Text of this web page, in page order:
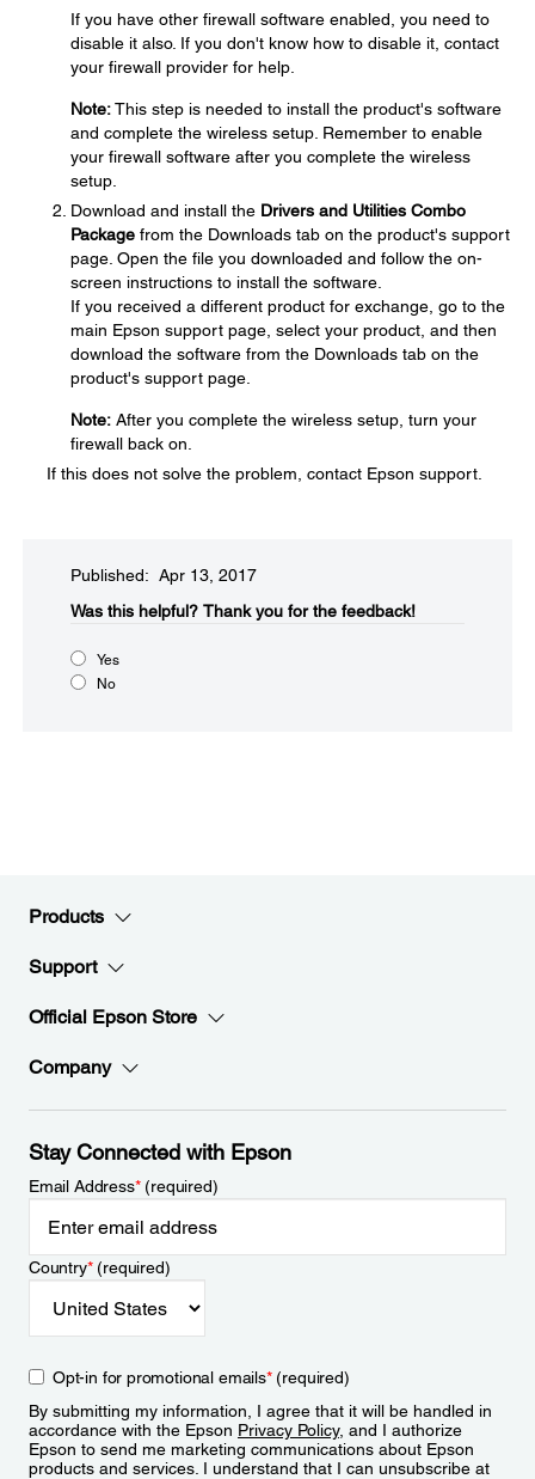
If you have other firewall software enabled, you need to
disable it also. If you don't know how to disable it, contact
your firewall provider for help.
Note:This step is needed to install the product's software
and complete the wireless setup. Remember to enable
your firewall software after you complete the wireless
setup.
Download and install the Drivers and Utilities Combo
Package from the Downloads tab on the product's support
page. Open the file you downloaded and follow the on-
screen instructions to install the software.
If you received a different product for exchange, go to the
main Epson support page, select your product, and then
download the software from the Downloads tab on the
product's support page.
Note: After you complete the wireless setup, turn your
firewall back on.
If this does not solve the problem, contact Epson support.
Published: Apr 13, 2017
Was this helpful?​ Thank you for the feedback!
Yes
No
Products
Support
Official Epson Store
Company
Stay Connected with Epson
Email Address*(required)
Country*(required)
Opt-in for promotional emails*(required)
By submitting my information, I agree that it will be handled in
accordance with the Epson Privacy Policy, and I authorize
Epson to send me marketing communications about Epson
products and services. I understand that I can unsubscribe at